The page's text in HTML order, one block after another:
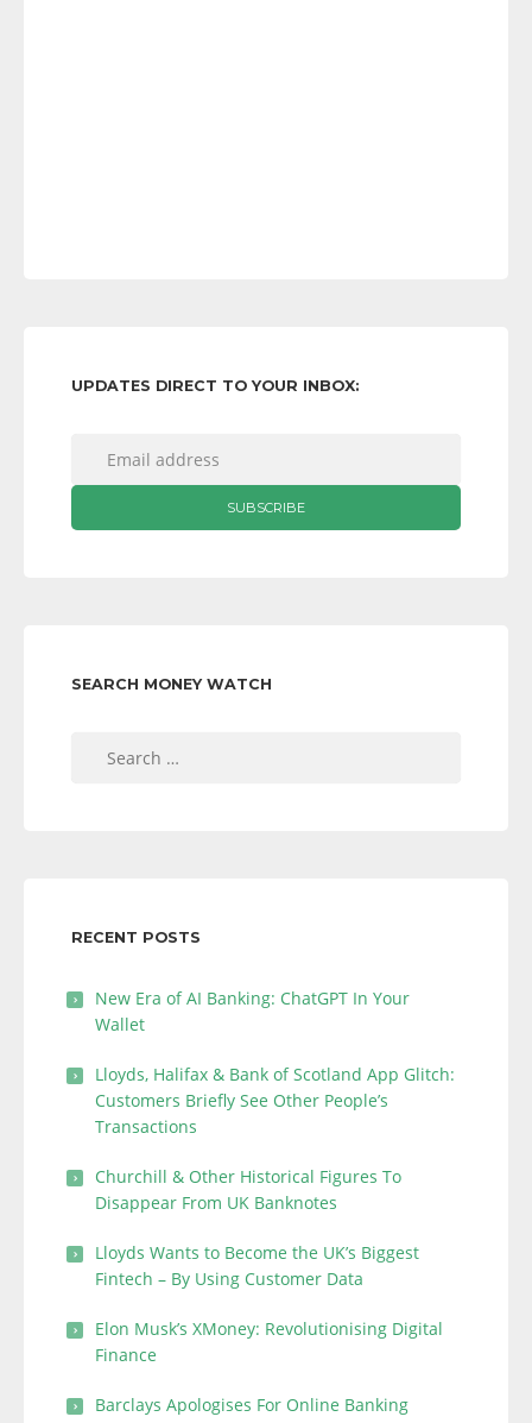
UPDATES DIRECT TO YOUR INBOX:
SEARCH MONEY WATCH
RECENT POSTS
New Era of AI Banking: ChatGPT In Your
Wallet
Lloyds, Halifax & Bank of Scotland App Glitch:
Customers Briefly See Other People’s
Transactions
Churchill & Other Historical Figures To
Disappear From UK Banknotes
Lloyds Wants to Become the UK’s Biggest
Fintech – By Using Customer Data
Elon Musk’s XMoney: Revolutionising Digital
Finance
Barclays Apologises For Online Banking